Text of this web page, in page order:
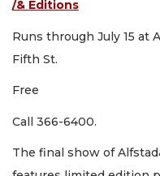
/& Editions
Runs through July 15 at
Fifth St.
Free
Call 366-6400.
The final show of